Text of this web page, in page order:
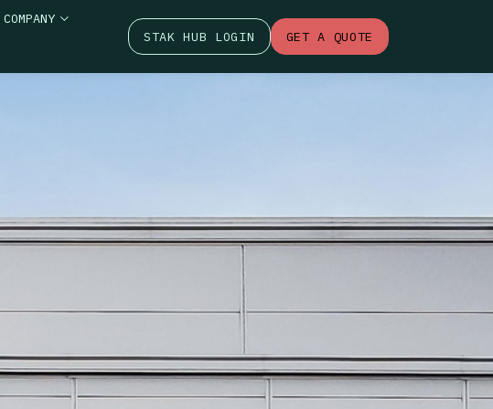
COMPANY
STAK HUB LOGIN GET A QUOTE